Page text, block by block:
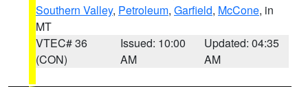
Southern Valley, Petroleum, Garfield, McCone, in
MT
VTEC# 36
(CON)
Issued: 10:00
AM
Updated: 04:35
AM